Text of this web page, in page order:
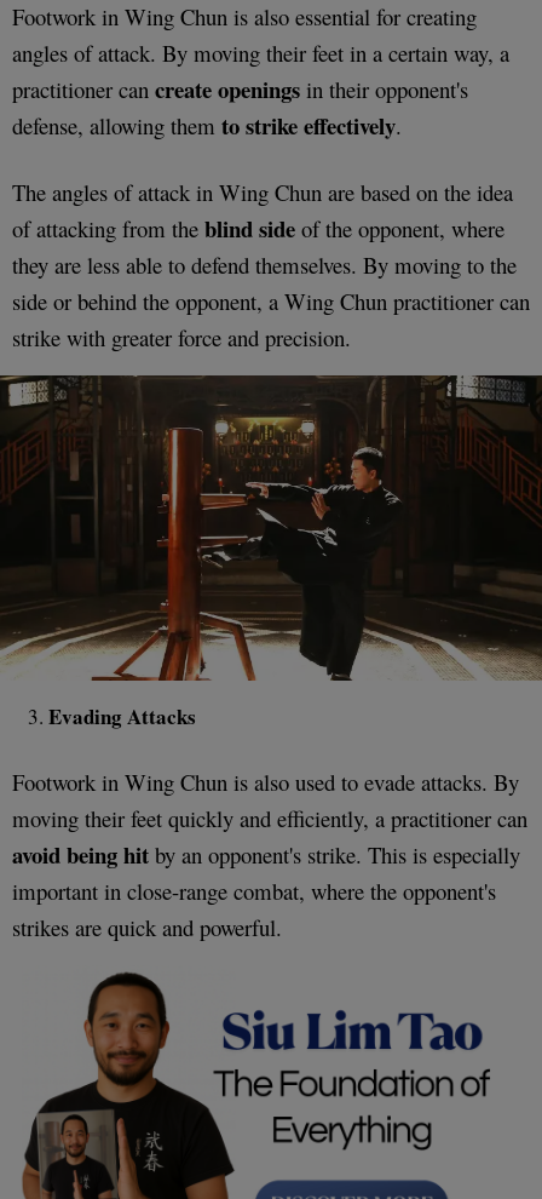
Footwork in Wing Chun is also essential for creating
angles of attack. By moving their feet in a certain way, a
practitioner can create openings in their opponent's
defense, allowing them to strike effectively.
The angles of attack in Wing Chun are based on the idea
of attacking from the blind side of the opponent, where
they are less able to defend themselves. By moving to the
side or behind the opponent, a Wing Chun practitioner can
strike with greater force and precision.
Evading Attacks
Footwork in Wing Chun is also used to evade attacks. By
moving their feet quickly and efficiently, a practitioner can
avoid being hit by an opponent's strike. This is especially
important in close-range combat, where the opponent's
strikes are quick and powerful.